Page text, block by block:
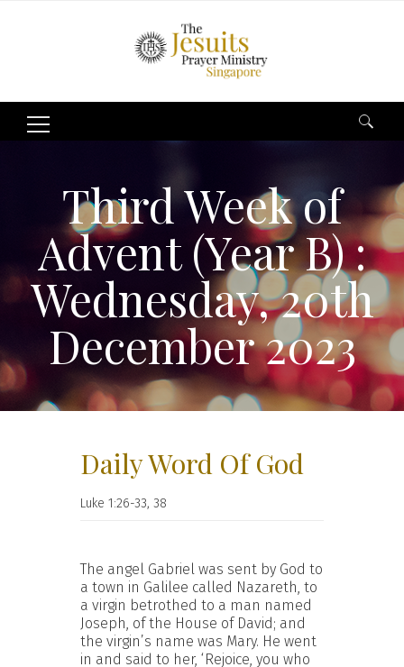
Search
Third Week of
Advent (Year B) :
Wednesday, 20th
December 2023
Daily Word Of God
Luke 1:26-33, 38
The angel Gabriel was sent by God to
a town in Galilee called Nazareth, to
a virgin betrothed to a man named
Joseph, of the House of David; and
the virgin’s name was Mary. He went
in and said to her, ‘Rejoice, you who